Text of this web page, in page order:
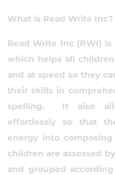
What is Read Write Inc?
Read Write Inc (RWI)
which helps all
and at speed so they
their skills in
spelling. It also
effortlessly so that
energy into
children are assessed
and grouped